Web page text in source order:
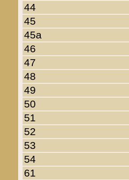
44
45
45a
46
47
48
49
50
51
52
53
54
61